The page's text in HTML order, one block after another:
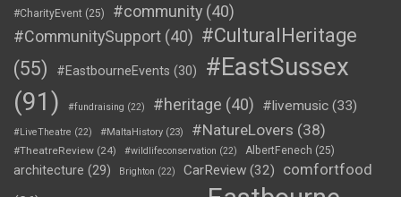
#CharityEvent (25) #community (40)
#CommunitySupport (40) #CulturalHeritage
(55)
#EastbourneEvents (30)
#EastSussex
(91)
#fundraising (22) #heritage (40) #livemusic (33)
#LiveTheatre (22) #MaltaHistory (23) #NatureLovers (38)
#TheatreReview (24) #wildlifeconservation (22) AlbertFenech (25)
architecture (29) Brighton (22) CarReview (32)
comfortfood